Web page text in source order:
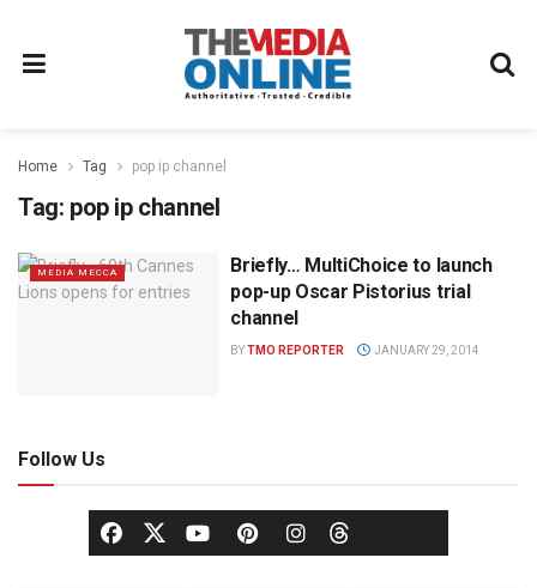
Home Tag pop ip channel
Tag: pop ip channel
MEDIA MECCA
Briefly… MultiChoice to launch
pop-up Oscar Pistorius trial
channel
BYTMO REPORTER JANUARY 29, 2014
Follow Us